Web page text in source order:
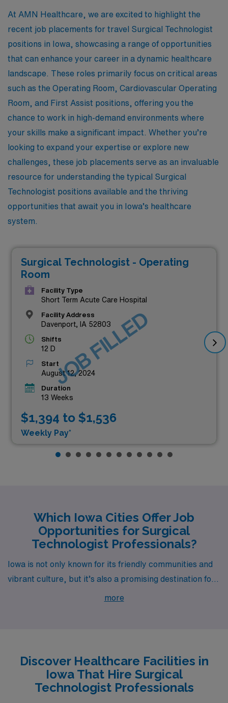
At AMN Healthcare, we are excited to highlight the
recent job placements for travel Surgical Technologist
positions in Iowa, showcasing a range of opportunities
that can enhance your career in a dynamic healthcare
landscape. These roles primarily focus on critical areas
such as the Operating Room, Cardiovascular Operating
Room, and First Assist positions, offering you the
chance to work in high-demand environments where
your skills make a significant impact. Whether you’re
looking to expand your expertise or explore new
challenges, these job placements serve as an invaluable
resource for understanding the typical Surgical
Technologist positions available and the thriving
opportunities that await you in Iowa’s healthcare
system.
Surgical Technologist - Operating
Room
Facility Type
Short Term Acute Care Hospital
Facility Address
Davenport, IA 52803
Shifts
12 D
Start
August 12, 2024
Duration
13 Weeks
$1,394 to $1,536
Weekly Pay*
JOB FILLED
Which Iowa Cities Offer Job
Opportunities for Surgical
Technologist Professionals?
Iowa is not only known for its friendly communities and
vibrant culture, but it’s also a promising destination for
careers in the healthcare field.
more
Discover Healthcare Facilities in
Iowa That Hire Surgical
Technologist Professionals